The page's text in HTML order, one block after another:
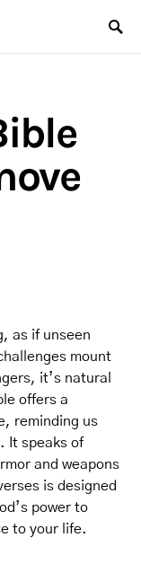
as if unseen
mount
it’s natural
offers a
reminding us
It speaks of
and weapons
is designed
power to
to your life.